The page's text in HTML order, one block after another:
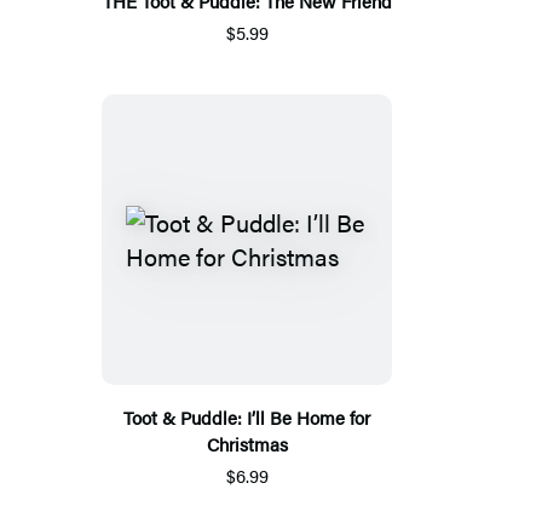
$5.99
Toot & Puddle: I’ll Be Home for
Christmas
$6.99